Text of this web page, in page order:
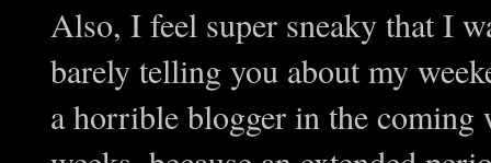
Also, I feel super sneaky that I
barely telling you about my
a horrible blogger in the